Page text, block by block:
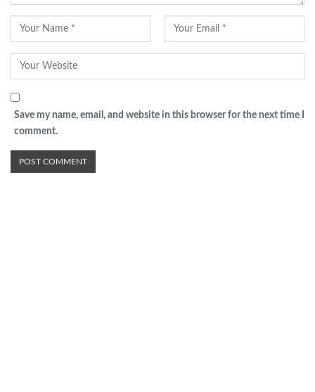
Save my name, email, and website in this browser for the next time I
comment.